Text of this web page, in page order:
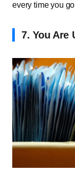
every time you
7. You Are